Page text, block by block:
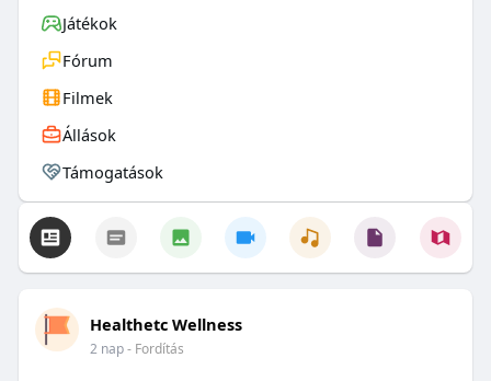
Játékok
Fórum
Filmek
Állások
Támogatások
Healthetc Wellness
2 nap- Fordítás